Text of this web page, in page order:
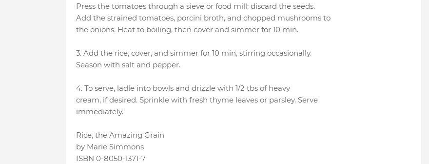
Press the tomatoes through a sieve or food mill; discard the seeds.
Add the strained tomatoes, porcini broth, and chopped mushrooms to
the onions. Heat to boiling, then cover and simmer for 10 min.
3. Add the rice, cover, and simmer for 10 min, stirring occasionally.
Season with salt and pepper.
4. To serve, ladle into bowls and drizzle with 1/2 tbs of heavy
cream, if desired. Sprinkle with fresh thyme leaves or parsley. Serve
immediately.
Rice, the Amazing Grain
by Marie Simmons
ISBN 0-8050-1371-7